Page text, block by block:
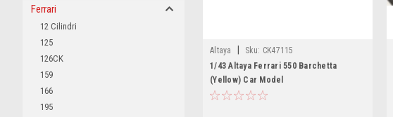
Ferrari
12 Cilindri
125
126CK
159
166
195
Altaya Sku: CK47115
1/43 Altaya Ferrari 550 Barchetta
(Yellow) Car Model